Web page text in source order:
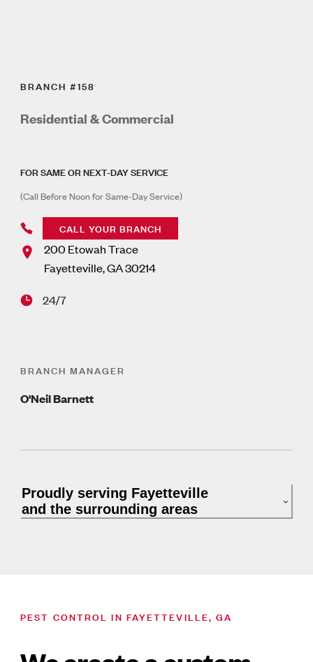
BRANCH #158
Residential & Commercial
FOR SAME OR NEXT-DAY SERVICE
(Call Before Noon for Same-Day Service)
CALL YOUR BRANCH
200 Etowah Trace
Fayetteville,GA30214
24/7
BRANCH MANAGER
O'Neil Barnett
Proudly serving Fayetteville
and the surrounding areas
PEST CONTROL IN FAYETTEVILLE, GA